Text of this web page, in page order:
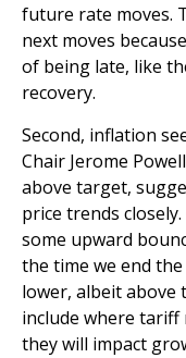
future rate moves.
next moves
of being late, like
recovery.
Second, inflation
Chair Jerome
above target,
price trends
some upward
the time we end
lower, albeit above
include where
they will impact